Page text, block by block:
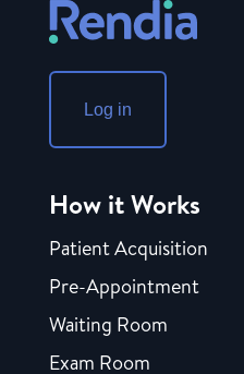
Log in
How it Works
Patient Acquisition
Pre-Appointment
Waiting Room
Exam Room